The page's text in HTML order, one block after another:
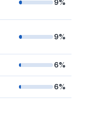
9%
9%
6%
6%